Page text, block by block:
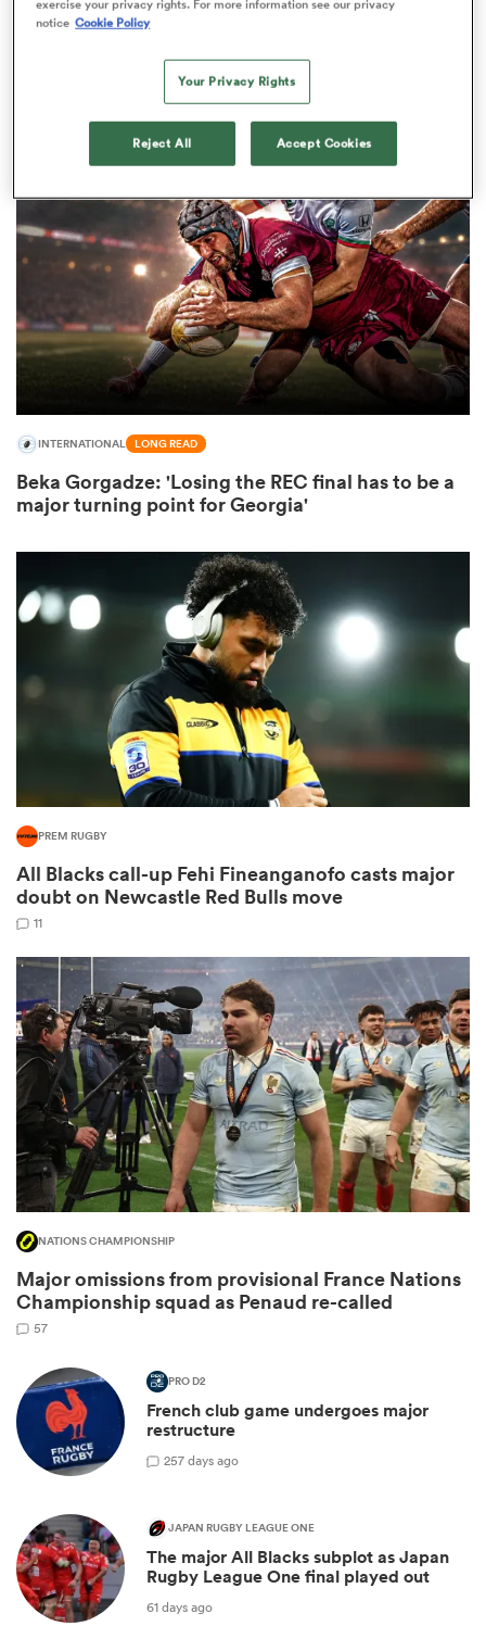
A major nation is absent from our
11 player Nations Championship
stats topper list
INTERNATIONAL LONG READ
Beka Gorgadze: 'Losing the REC final has to be a
major turning point for Georgia'
PREM RUGBY
All Blacks call-up Fehi Fineanganofo casts major
doubt on Newcastle Red Bulls move
11
NATIONS CHAMPIONSHIP
Major omissions from provisional France Nations
Championship squad as Penaud re-called
57
PRO D2
French club game undergoes major
restructure
257 days ago
JAPAN RUGBY LEAGUE ONE
The major All Blacks subplot as Japan
Rugby League One final played out
61 days ago
exercise your privacy rights. For more information see our privacy
notice Cookie Policy
Your Privacy Rights
Reject All Accept Cookies